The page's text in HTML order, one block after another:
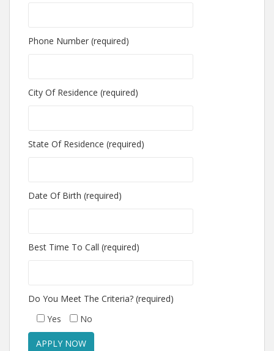
Phone Number (required)
City Of Residence (required)
State Of Residence (required)
Date Of Birth (required)
Best Time To Call (required)
Do You Meet The Criteria? (required)
Yes
No